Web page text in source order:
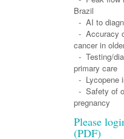
Men's Health
Women's Health
Multiple Myeloma
Infection Prevention
Infectious Diseases
Travel Medicine
Breast Cancer
Colorectal Oncology
Genitourinary
Gynaecological
Immuno-Oncology
Liver Cancer
Nephrology
Respiratory
Rheumatology
Sports Medicine
Laboratory Medicine
Māori Health
Midwifery
Military Medicine
Natural Health
Pacific Health
Hip & Knee
Brazil
- AI to
- Accuracy
cancer in
- Testing/
primary care
- Lycopene
- Safety of
pregnancy
Please
(PDF)